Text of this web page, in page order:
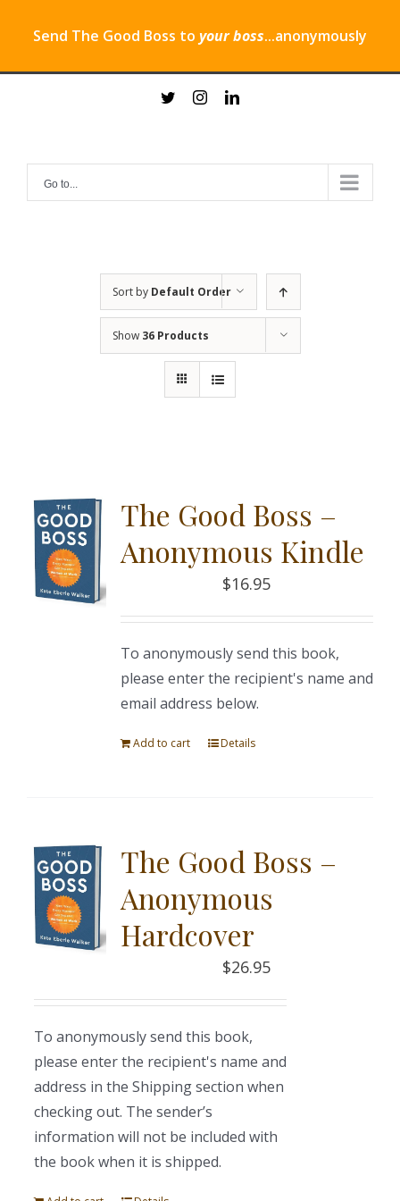
Send The Good Boss to your boss...anonymously
twitterinstagramlinkedin
Go to...
Sort by Default Order
Show 36 Products
The Good Boss –
Anonymous Kindle
$16.95
To anonymously send this book,
please enter the recipient's name and
email address below.
Add to cart Details
The Good Boss –
Anonymous
Hardcover
$26.95
To anonymously send this book,
please enter the recipient's name and
address in the Shipping section when
checking out. The sender’s
information will not be included with
the book when it is shipped.